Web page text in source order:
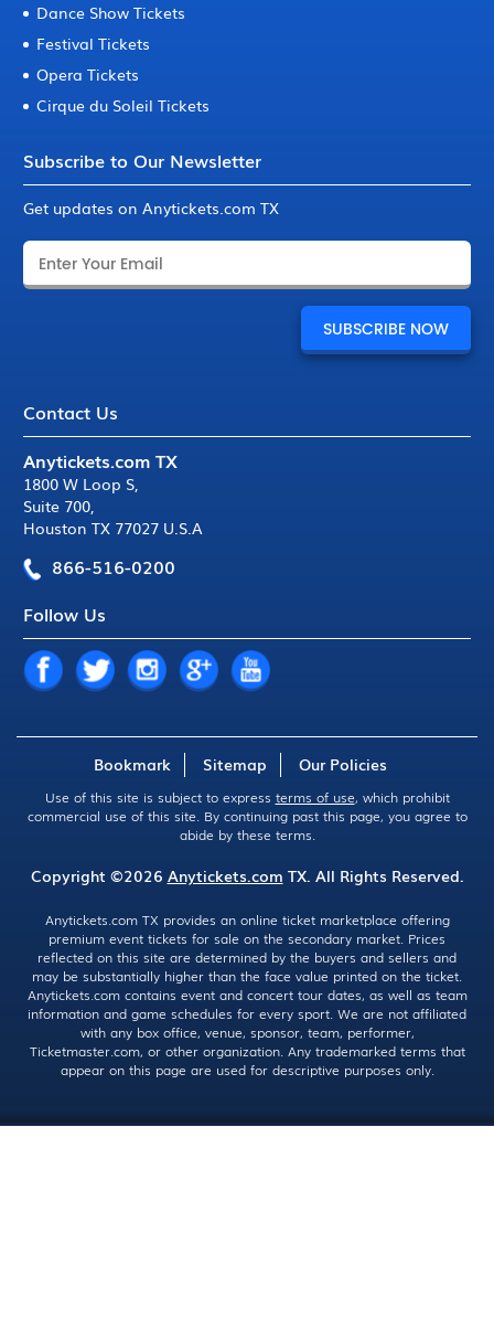
Dance Show Tickets
Festival Tickets
Opera Tickets
Cirque du Soleil Tickets
Subscribe to Our Newsletter
Get updates on Anytickets.com TX
Contact Us
Anytickets.com TX
1800 W Loop S,
Suite 700,
Houston TX 77027 U.S.A
866-516-0200
Follow Us
Bookmark Sitemap Our Policies
Use of this site is subject to express terms of use, which prohibit
commercial use of this site. By continuing past this page, you agree to
abide by these terms.
Copyright ©2026 Anytickets.com TX. All Rights Reserved.
Anytickets.com TX provides an online ticket marketplace offering
premium event tickets for sale on the secondary market. Prices
reflected on this site are determined by the buyers and sellers and
may be substantially higher than the face value printed on the ticket.
Anytickets.com contains event and concert tour dates, as well as team
information and game schedules for every sport. We are not affiliated
with any box office, venue, sponsor, team, performer,
Ticketmaster.com, or other organization. Any trademarked terms that
appear on this page are used for descriptive purposes only.